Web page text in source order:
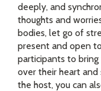
deeply, and
thoughts and
bodies, let go of
present and open
participants to
over their heart
the host, you can